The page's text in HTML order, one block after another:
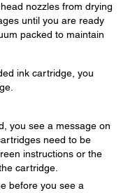
nozzles from drying
until you are ready
packed to maintain
ink cartridge, you
you see a message on
need to be
instructions or the
cartridge.
before you see a